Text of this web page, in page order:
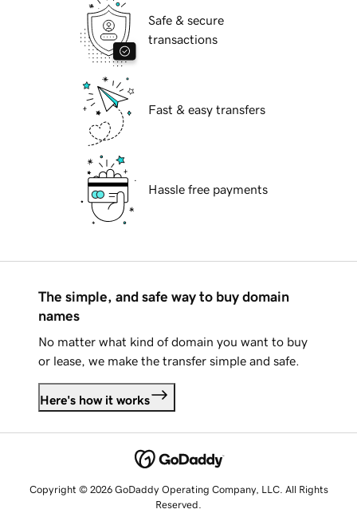
Safe & secure
transactions
Fast & easy transfers
Hassle free payments
The simple, and safe way to buy domain
names
No matter what kind of domain you want to buy
or lease, we make the transfer simple and safe.
Here's how it works
Copyright © 2026 GoDaddy Operating Company, LLC. All Rights
Reserved.